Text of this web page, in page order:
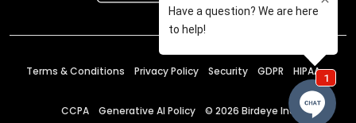
Terms & Conditions Privacy Policy Security GDPR HIPAA
CCPA Generative AI Policy © 2026 Birdeye Inc